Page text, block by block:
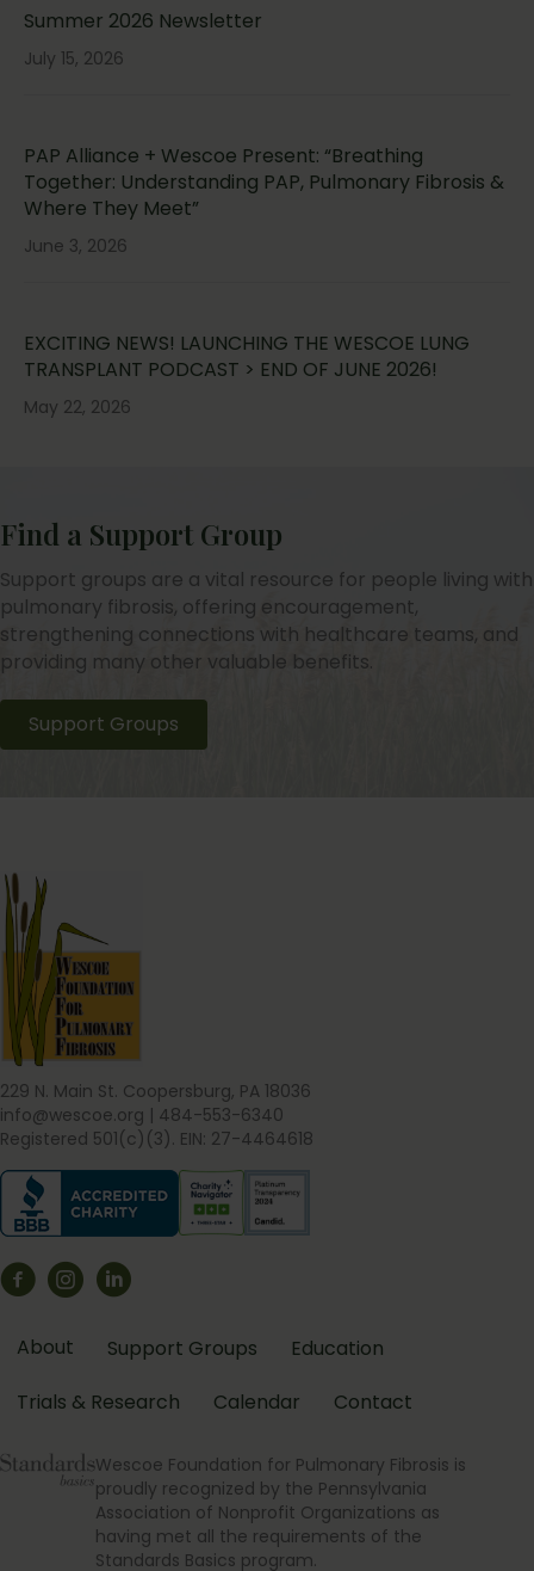
Find a Support Group
Support groups are a vital resource for people living with
pulmonary fibrosis, offering encouragement,
strengthening connections with healthcare teams, and
providing many other valuable benefits.
Support Groups
Summer 2026 Newsletter
July 15, 2026
PAP Alliance + Wescoe Present: “Breathing
Together: Understanding PAP, Pulmonary Fibrosis &
Where They Meet”
June 3, 2026
EXCITING NEWS! LAUNCHING THE WESCOE LUNG
TRANSPLANT PODCAST > END OF JUNE 2026!
May 22, 2026
229 N. Main St. Coopersburg, PA 18036
info@wescoe.org | 484-553-6340
Registered 501(c)(3). EIN: 27-4464618
About Support Groups
Education
Trials & Research
Calendar Contact
Wescoe Foundation for Pulmonary Fibrosis is
proudly recognized by the Pennsylvania
Association of Nonprofit Organizations as
having met all the requirements of the
Standards Basics program.